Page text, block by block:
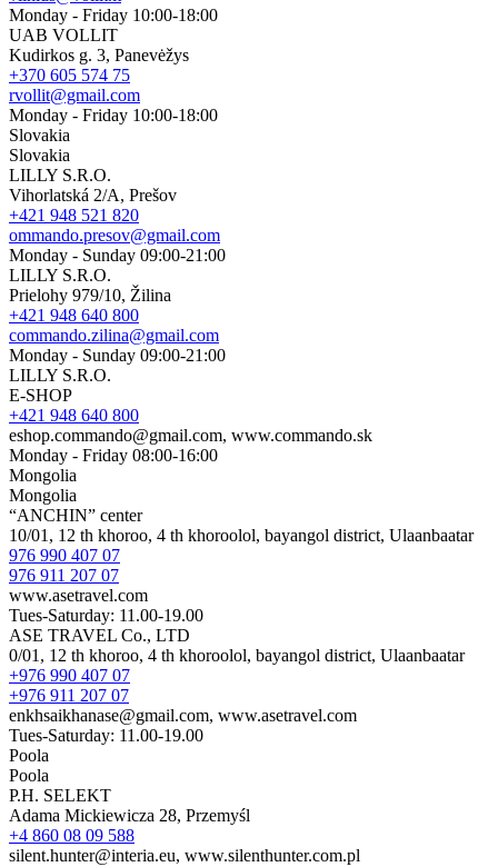
Monday - Friday 10:00-18:00
UAB VOLLIT
Kudirkos g. 3, Panevėžys
+370 605 574 75
rvollit@gmail.com
Monday - Friday 10:00-18:00
Slovakia
Slovakia
LILLY S.R.O.
Vihorlatská 2/A, Prešov
+421 948 521 820
ommando.presov@gmail.com
Monday - Sunday 09:00-21:00
LILLY S.R.O.
Prielohy 979/10, Žilina
+421 948 640 800
commando.zilina@gmail.com
Monday - Sunday 09:00-21:00
LILLY S.R.O.
E-SHOP
+421 948 640 800
eshop.commando@gmail.com, www.commando.sk
Monday - Friday 08:00-16:00
Mongolia
Mongolia
“ANCHIN” center
10/01, 12 th khoroo, 4 th khoroolol, bayangol district, Ulaanbaatar
976 990 407 07
976 911 207 07
www.asetravel.com
Tues-Saturday: 11.00-19.00
ASE TRAVEL Co., LTD
0/01, 12 th khoroo, 4 th khoroolol, bayangol district, Ulaanbaatar
+976 990 407 07
+976 911 207 07
enkhsaikhanase@gmail.com, www.asetravel.com
Tues-Saturday: 11.00-19.00
Poola
Poola
P.H. SELEKT
Adama Mickiewicza 28, Przemyśl
+4 860 08 09 588
silent.hunter@interia.eu, www.silenthunter.com.pl